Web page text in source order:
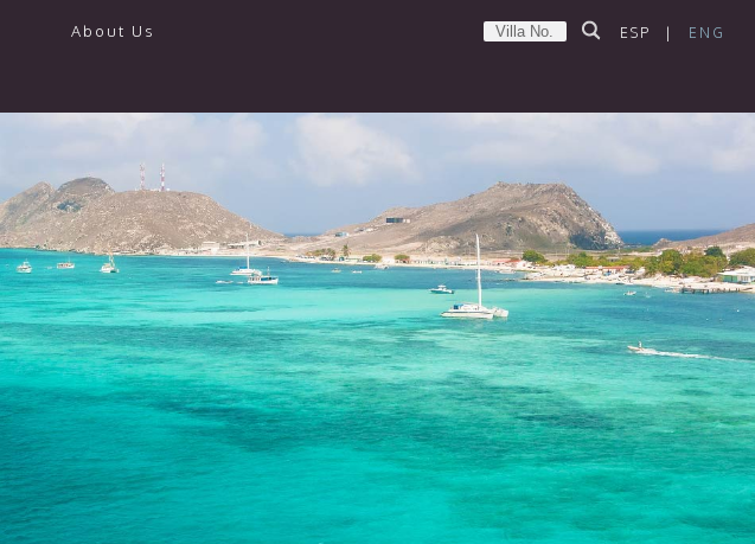
About Us ESP | ENG